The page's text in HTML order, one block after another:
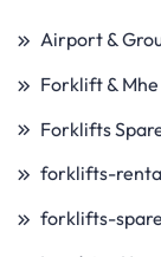
Airport &
Forklift &
Forklifts
forklifts-
forklifts-